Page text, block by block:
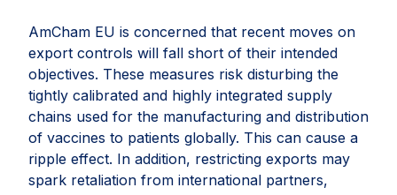
AmCham EU is concerned that recent moves on
export controls will fall short of their intended
objectives. These measures risk disturbing the
tightly calibrated and highly integrated supply
chains used for the manufacturing and distribution
of vaccines to patients globally. This can cause a
ripple effect. In addition, restricting exports may
spark retaliation from international partners,